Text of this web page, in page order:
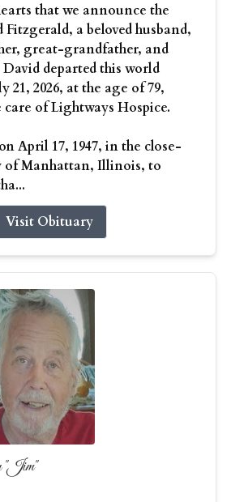
that we announce the
a beloved husband,
great-grandfather, and
departed this world
21, 2026, at the age of 79,
of Lightways Hospice.
April 17, 1947, in the close-
Manhattan, Illinois, to
Visit Obituary
"Jim"